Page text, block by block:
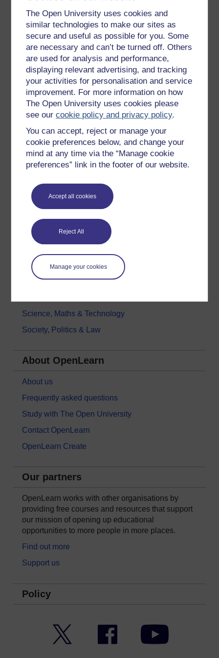
The Open University uses cookies and
similar technologies to make our sites as
secure and useful as possible for you. Some
are necessary and can’t be turned off. Others
are used for analysis and performance,
displaying relevant advertising, and tracking
your activities for personalisation and service
improvement. For more information on how
The Open University uses cookies please
see ourcookie policy and privacy policy.
You can accept, reject or manage your
cookie preferences below, and change your
mind at any time via the “Manage cookie
preferences” link in the footer of our website.
Accept all cookies
Reject All
Manage your cookies
Get started with OpenLearn
New to OpenLearn
Try something popular
All our free courses
Badged courses
Free learning hubs
Games, quizzes & activities
Subscribe to our newsletter
OpenLearn Cymru
Digital & Computing
Health, Sports & Psychology
Languages
Money & Business
Science, Maths & Technology
Society, Politics & Law
About OpenLearn
About us
Frequently asked questions
Study with The Open University
Contact OpenLearn
OpenLearn Create
Our partners
OpenLearn works with other organisations by
providing free courses and resources that support
our mission of opening up educational
opportunities to more people in more places.
Find out more
Support us
Policy
Facebook YouTube